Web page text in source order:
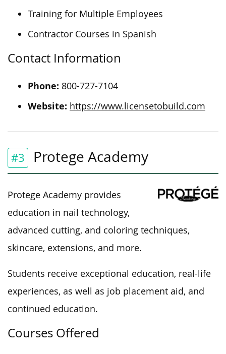
Training for Multiple Employees
Contractor Courses in Spanish
Contact Information
Phone: 800-727-7104
Website: https://www.licensetobuild.com
#3 Protege Academy
Protege Academy provides
education in nail technology,
advanced cutting, and coloring techniques,
skincare, extensions, and more.
Students receive exceptional education, real-life
experiences, as well as job placement aid, and
continued education.
Courses Offered